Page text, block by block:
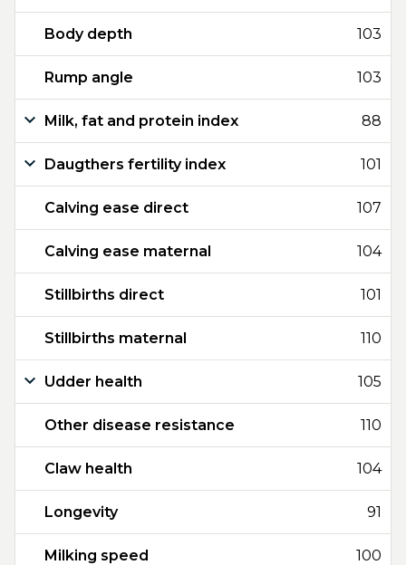
Body depth 103
Rump angle 103
Milk, fat and protein index 88
Daugthers fertility index 101
Calving ease direct 107
Calving ease maternal 104
Stillbirths direct 101
Stillbirths maternal 110
Udder health 105
Other disease resistance 110
Claw health 104
Longevity 91
Milking speed 100